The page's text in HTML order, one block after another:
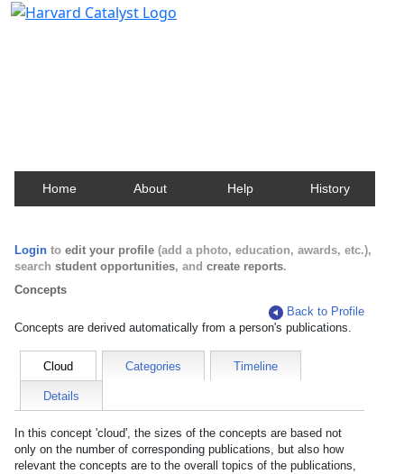
Home About Help History
Login to edit your profile (add a photo, education, awards, etc.),
search student opportunities, and create reports.
Concepts
Back to Profile
Concepts are derived automatically from a person's publications.
Cloud Categories Timeline
Details
In this concept 'cloud', the sizes of the concepts are based not
only on the number of corresponding publications, but also how
relevant the concepts are to the overall topics of the publications,